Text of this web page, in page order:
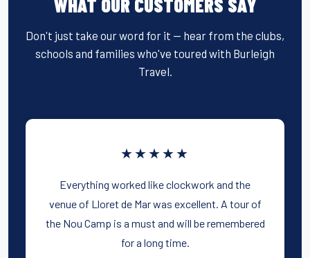
Don't just take our word for it — hear from the clubs,
schools and families who've toured with Burleigh
Travel.
★★★★★
Everything worked like clockwork and the
venue of Lloret de Mar was excellent. A tour of
the Nou Camp is a must and will be remembered
for a long time.